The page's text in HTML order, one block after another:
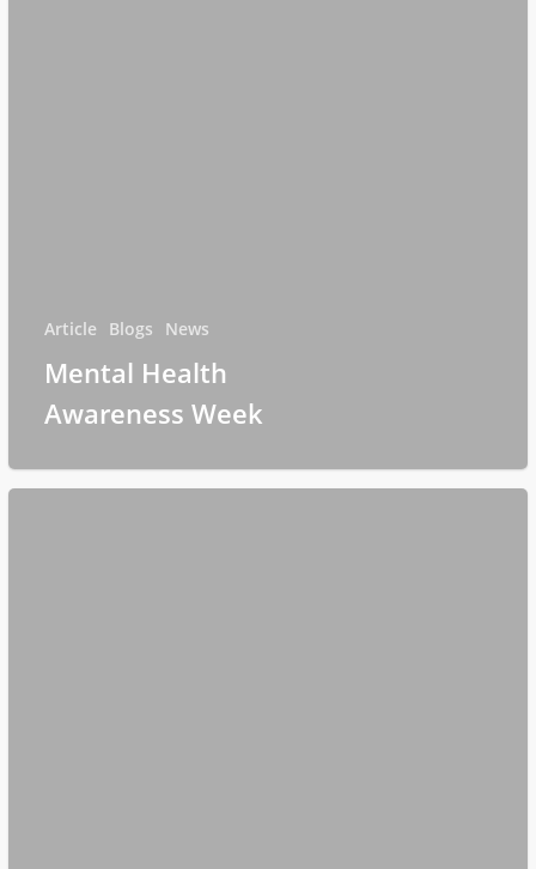
Article Blogs News
Mental Health
Awareness Week